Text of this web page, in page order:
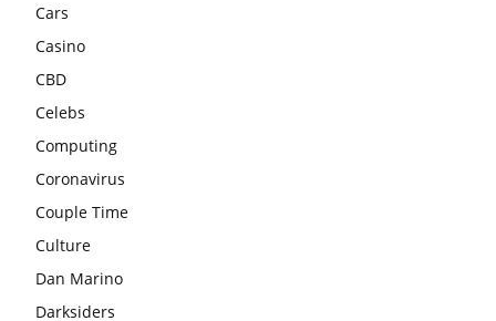
Cars
Casino
CBD
Celebs
Computing
Coronavirus
Couple Time
Culture
Dan Marino
Darksiders